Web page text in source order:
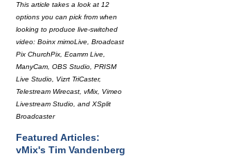
This article takes a look at 12
options you can pick from when
looking to produce live-switched
video: Boinx mimoLive, Broadcast
Pix ChurchPix, Ecamm Live,
ManyCam, OBS Studio, PRISM
Live Studio, Vizrt TriCaster,
Telestream Wirecast, vMix, Vimeo
Livestream Studio, and XSplit
Broadcaster
Featured Articles:
vMix's Tim Vandenberg